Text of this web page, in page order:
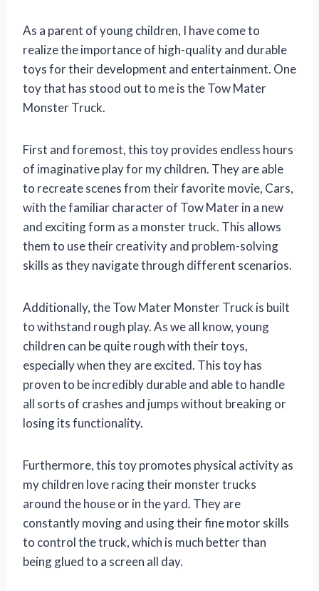
As a parent of young children, I have come to
realize the importance of high-quality and durable
toys for their development and entertainment. One
toy that has stood out to me is the Tow Mater
Monster Truck.
First and foremost, this toy provides endless hours
of imaginative play for my children. They are able
to recreate scenes from their favorite movie, Cars,
with the familiar character of Tow Mater in a new
and exciting form as a monster truck. This allows
them to use their creativity and problem-solving
skills as they navigate through different scenarios.
Additionally, the Tow Mater Monster Truck is built
to withstand rough play. As we all know, young
children can be quite rough with their toys,
especially when they are excited. This toy has
proven to be incredibly durable and able to handle
all sorts of crashes and jumps without breaking or
losing its functionality.
Furthermore, this toy promotes physical activity as
my children love racing their monster trucks
around the house or in the yard. They are
constantly moving and using their fine motor skills
to control the truck, which is much better than
being glued to a screen all day.